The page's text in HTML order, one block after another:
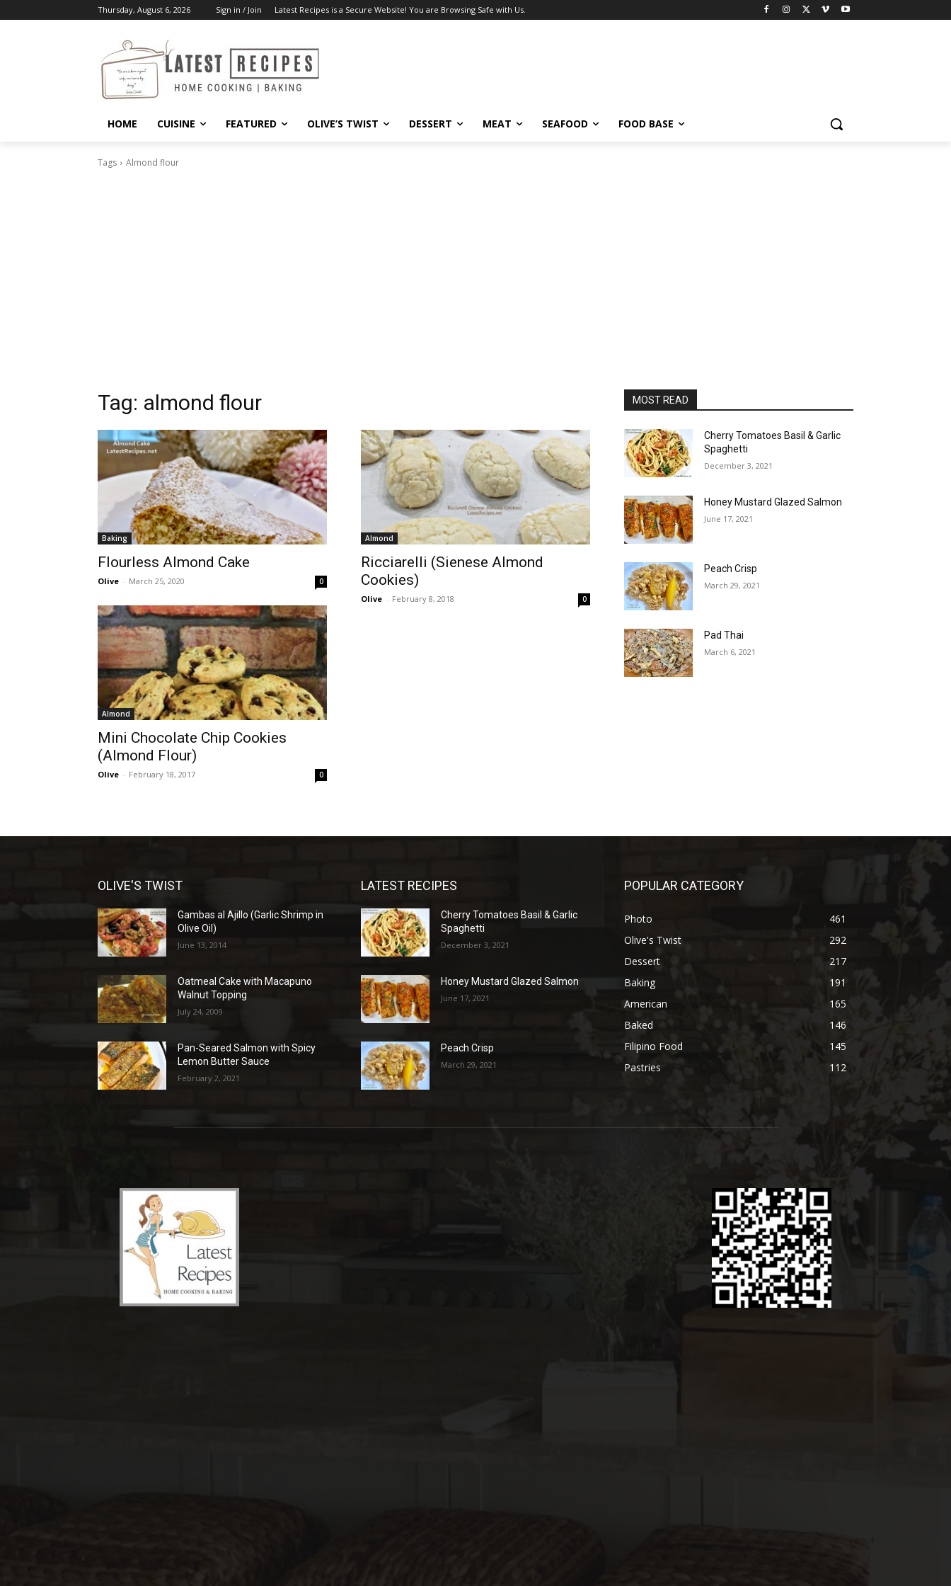
Thursday, August 6, 2026 Sign in / Join Latest Recipes is a Secure Website! You are Browsing Safe with Us.
HOME CUISINE FEATURED OLIVE’S TWIST DESSERT MEAT SEAFOOD FOOD BASE
Tags Almond flour
Tag: almond flour
Baking
Flourless Almond Cake
Olive - March 25, 2020 0
Almond
Ricciarelli (Sienese Almond
Cookies)
Olive - February 8, 2018 0
Almond
Mini Chocolate Chip Cookies
(Almond Flour)
Olive - February 18, 2017 0
MOST READ
Cherry Tomatoes Basil & Garlic
Spaghetti
December 3, 2021
Honey Mustard Glazed Salmon
June 17, 2021
Peach Crisp
March 29, 2021
Pad Thai
March 6, 2021
OLIVE'S TWIST
Gambas al Ajillo (Garlic Shrimp in
Olive Oil)
June 13, 2014
Oatmeal Cake with Macapuno
Walnut Topping
July 24, 2009
Pan-Seared Salmon with Spicy
Lemon Butter Sauce
February 2, 2021
LATEST RECIPES
Cherry Tomatoes Basil & Garlic
Spaghetti
December 3, 2021
Honey Mustard Glazed Salmon
June 17, 2021
Peach Crisp
March 29, 2021
POPULAR CATEGORY
Photo
461
Olive's Twist
292
Dessert
217
Baking
191
American
165
Baked
146
Filipino Food
145
Pastries
112